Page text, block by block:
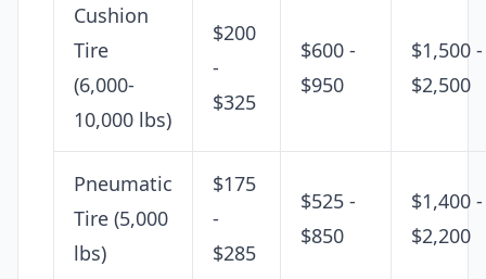
Cushion
Tire
(6,000-
10,000 lbs)
$200
-
$325
$600 -
$950
$1,500 -
$2,500
Pneumatic
Tire (5,000
lbs)
$175
-
$285
$525 -
$850
$1,400 -
$2,200